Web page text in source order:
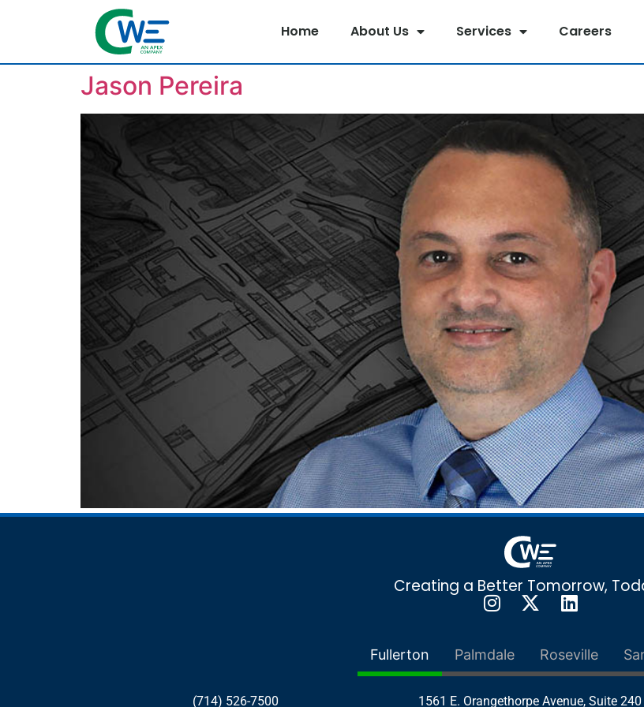
Home About Us Services Careers
Jason Pereira
Creating a Better Tomorrow,
Fullerton Palmdale Roseville
(714) 526-7500 1561 E. Orangethorpe Avenue, Suite 240